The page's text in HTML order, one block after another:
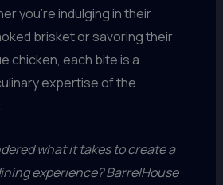
you’re indulging in their
brisket or savoring their
chicken, each bite is a
expertise of the
what it takes to create a
experience? BarrelHouse